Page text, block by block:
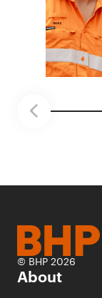
© BHP 2026
About